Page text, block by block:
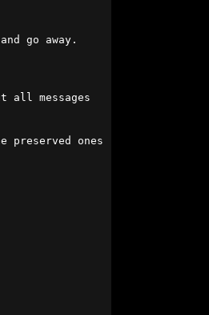
and go away.
all messages
preserved ones